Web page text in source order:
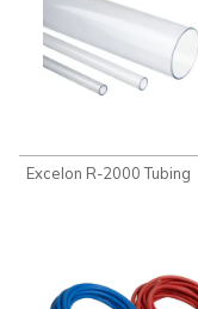
Excelon R-2000 Tubing